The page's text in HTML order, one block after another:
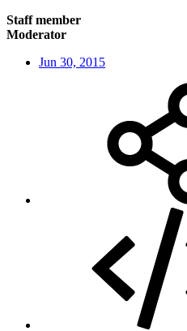
Staff member
Moderator
Jun 30, 2015